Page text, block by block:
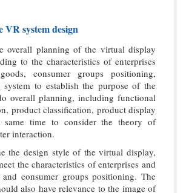
VR system design
overall planning of the virtual display
to the characteristics of enterprises
consumer groups positioning,
to establish the purpose of the
overall planning, including functional
product classification, product display
time to consider the theory of
interaction.
the design style of the virtual display,
the characteristics of enterprises and
consumer groups positioning. The
also have relevance to the image of